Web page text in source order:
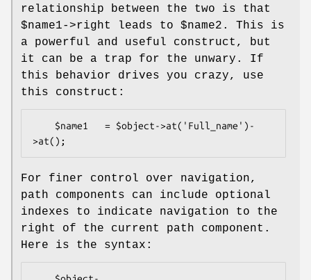
relationship between the two is that
$name1->right leads to $name2 . This is
a powerful and useful construct, but
it can be a trap for the unwary. If
this behavior drives you crazy, use
this construct:
For finer control over navigation,
path components can include optional
indexes to indicate navigation to the
right of the current path component.
Here is the syntax: